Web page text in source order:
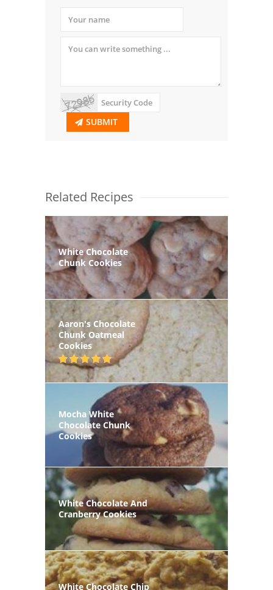
SUBMIT
Related Recipes
White Chocolate
Chunk Cookies
Aaron's Chocolate
Chunk Oatmeal
Cookies
Mocha White
Chocolate Chunk
Cookies
White Chocolate And
Cranberry Cookies
White Chocolate Chip